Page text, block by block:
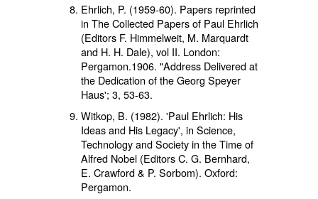
Ehrlich, P. (1959-60). Papers reprinted
in The Collected Papers of Paul Ehrlich
(Editors F. Himmelweit, M. Marquardt
and H. H. Dale), vol II. London:
Pergamon.1906. "Address Delivered at
the Dedication of the Georg Speyer
Haus'; 3, 53-63.
Witkop, B. (1982). 'Paul Ehrlich: His
Ideas and His Legacy', in Science,
Technology and Society in the Time of
Alfred Nobel (Editors C. G. Bernhard,
E. Crawford & P. Sorbom). Oxford:
Pergamon.